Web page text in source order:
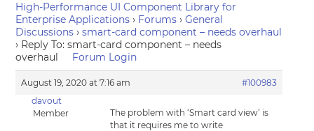
High-Performance UI Component Library for
Enterprise Applications › Forums › General
Discussions › smart-card component – needs overhaul
› Reply To: smart-card component – needs
overhaul
Forum Login
August 19, 2020 at 7:16 am
#100983
davout
Member
The problem with ‘Smart card view’ is
that it requires me to write